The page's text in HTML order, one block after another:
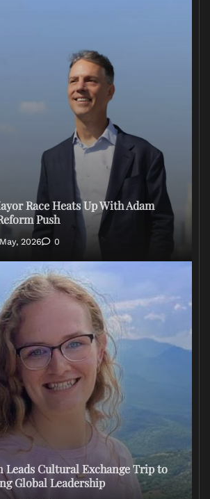
Race Heats Up With Adam
Push
2026 0
Leads Cultural Exchange Trip to
Global Leadership